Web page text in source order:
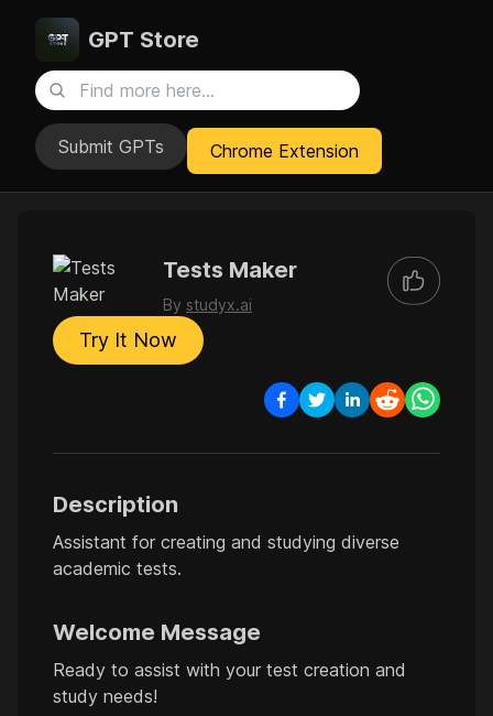
GPT Store
Submit GPTs Chrome Extension
Tests Maker
By studyx.ai
Try It Now
Description
Assistant for creating and studying diverse
academic tests.
Welcome Message
Ready to assist with your test creation and
study needs!